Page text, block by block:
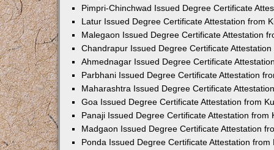
Pimpri-Chinchwad Issued Degree Certificate
Latur Issued Degree Certificate Attestation from
Malegaon Issued Degree Certificate Attestation
Chandrapur Issued Degree Certificate
Ahmednagar Issued Degree Certificate
Parbhani Issued Degree Certificate Attestation
Maharashtra Issued Degree Certificate
Goa Issued Degree Certificate Attestation from
Panaji Issued Degree Certificate Attestation from
Madgaon Issued Degree Certificate Attestation
Ponda Issued Degree Certificate Attestation from